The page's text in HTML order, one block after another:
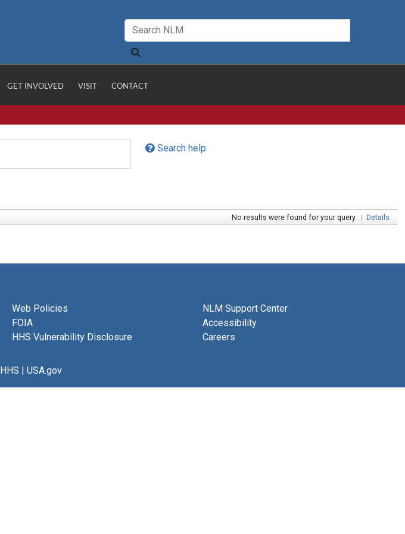
GET INVOLVED VISIT CONTACT
Search help
No results were found for your query. | Details
Web Policies
FOIA
HHS Vulnerability Disclosure
NLM Support Center
Accessibility
Careers
HHS | USA.gov